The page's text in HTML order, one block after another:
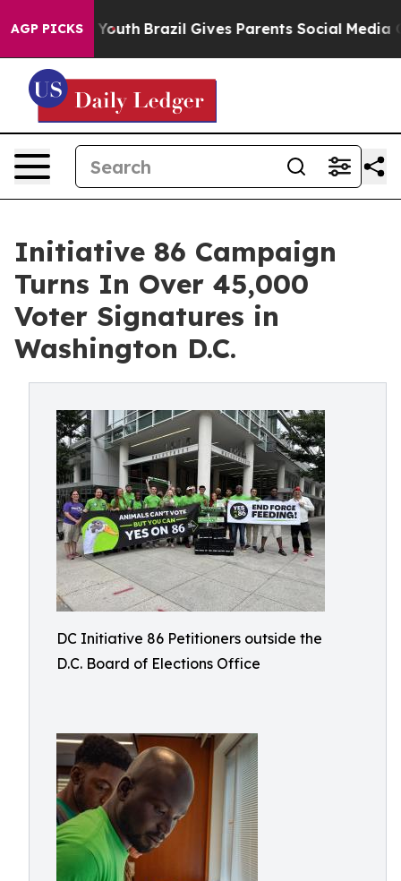
AGP PICKS
to Youth Brazil Gives Parents Social Media
Initiative 86 Campaign
Turns In Over 45,000
Voter Signatures in
Washington D.C.
DC Initiative 86 Petitioners outside the
D.C. Board of Elections Office